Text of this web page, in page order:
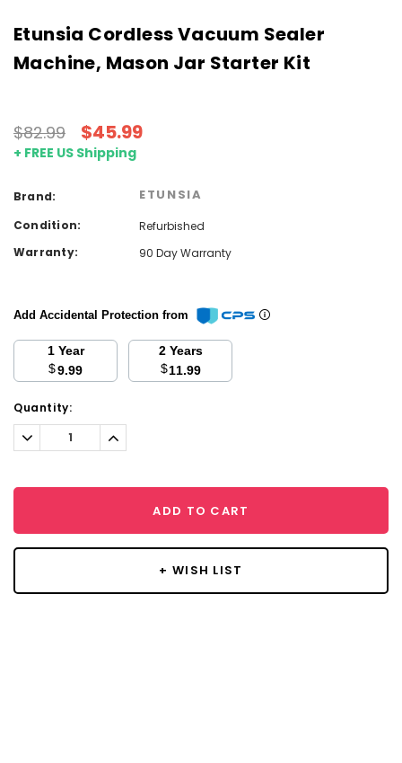
Etunsia Cordless Vacuum Sealer
Machine, Mason Jar Starter Kit
$82.99 $45.99
+ FREE US Shipping
Brand: ETUNSIA
Condition:
Refurbished
Warranty:
90 Day Warranty
Add Accidental Protection from
1 Year
$9.99
2 Years
$11.99
Current
Stock:
Quantity:
Decrease
Quantity:
Increase
Quantity:
ADD TO CART
+ WISH LIST